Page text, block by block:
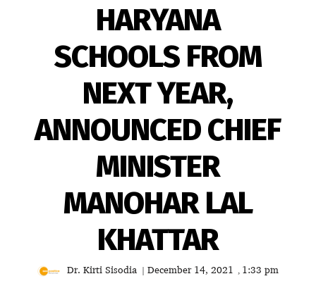
HARYANA
SCHOOLS FROM
NEXT YEAR,
ANNOUNCED CHIEF
MINISTER
MANOHAR LAL
KHATTAR
Dr. Kirti Sisodia | December 14, 2021 , 1:33 pm